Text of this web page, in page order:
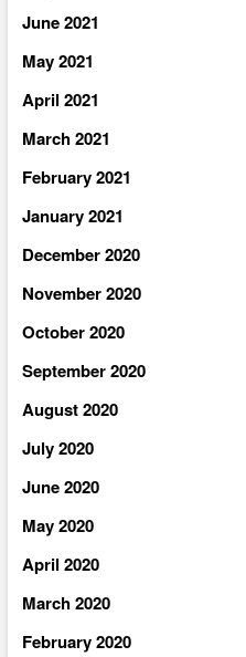
June 2021
May 2021
April 2021
March 2021
February 2021
January 2021
December 2020
November 2020
October 2020
September 2020
August 2020
July 2020
June 2020
May 2020
April 2020
March 2020
February 2020